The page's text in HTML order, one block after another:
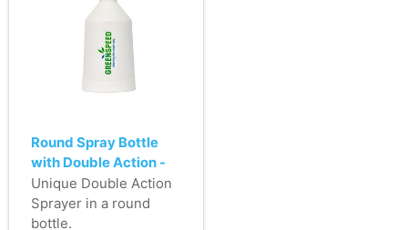
Round Spray Bottle
with Double Action -
500ml - black
Unique Double Action
Sprayer in a round
bottle.